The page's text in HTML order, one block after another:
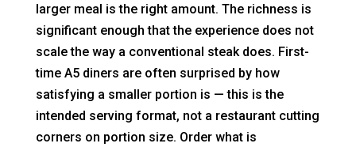
larger meal is the right amount. The richness is
significant enough that the experience does not
scale the way a conventional steak does. First-
time A5 diners are often surprised by how
satisfying a smaller portion is — this is the
intended serving format, not a restaurant cutting
corners on portion size. Order what is